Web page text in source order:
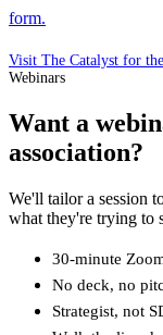
form.
Visit The Catalyst for
Webinars
Want a
association?
We'll tailor a session
what they're trying to
30-minute
No deck, no
Strategist, not